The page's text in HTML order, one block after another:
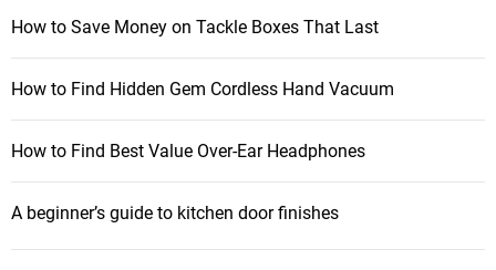
How to Save Money on Tackle Boxes That Last
How to Find Hidden Gem Cordless Hand Vacuum
How to Find Best Value Over-Ear Headphones
A beginner’s guide to kitchen door finishes